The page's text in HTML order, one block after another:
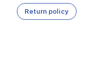
Return policy